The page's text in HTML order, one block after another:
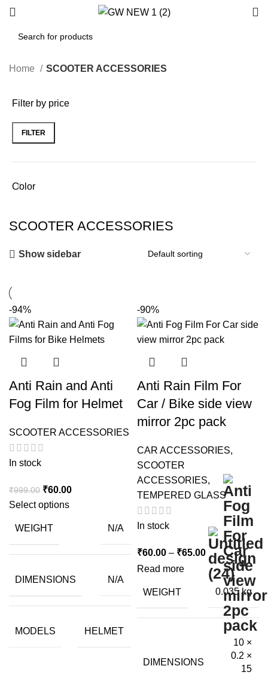
Home SCOOTER ACCESSORIES
Filter by price
Min
Max
FILTER
Color
SCOOTER ACCESSORIES
Show sidebar
-94%
Anti Rain and Anti
Fog Film for Helmet
SCOOTER ACCESSORIES
In stock
₹999.00 Original
price
₹999.00.
₹60.00Current
Select options
WEIGHT N/A
DIMENSIONS N/A
MODELS HELMET
-90%
Anti Rain Film For
Car / Bike side view
mirror 2pc pack
CAR ACCESSORIES,
SCOOTER
ACCESSORIES,
TEMPERED GLASS
In stock
₹60.00 – ₹65.00Price
range:
₹60.00
through
₹65.00
Read more
WEIGHT 0.035 kg
DIMENSIONS
10 ×
0.2 ×
15